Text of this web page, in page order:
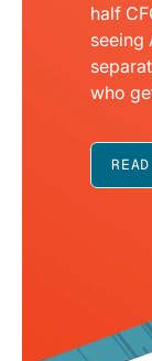
half
seeing
who